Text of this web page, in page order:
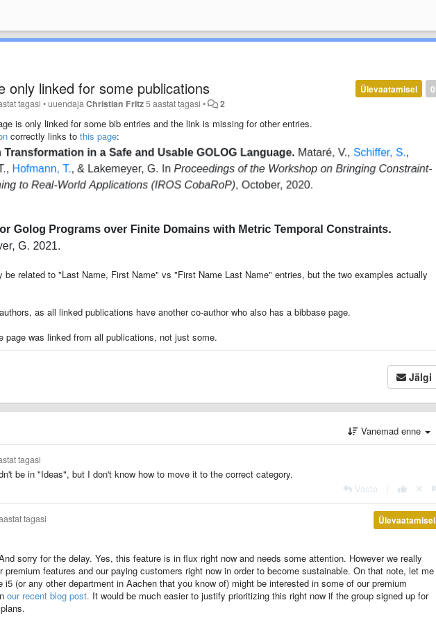
0
Ülevaatamisel
only linked for some publications
tagasi •uuendajaChristian Fritz5 aastat tagasi • 2
is only linked for some bib entries and the link is missing for other entries.
correctly links to this page:
related to "Last Name, First Name" vs "First Name Last Name" entries, but the two examples actually
as all linked publications have another co-author who also has a bibbase page.
page was linked from all publications, not just some.
Jälgi
Vanemad enne
tagasi
be in "Ideas", but I don't know how to move it to the correct category.
Vasta
Ülevaatamisel
tagasi
sorry for the delay. Yes, this feature is in flux right now and needs some attention. However we really
premium features and our paying customers right now in order to become sustainable. On that note, let me
i5 (or any other department in Aachen that you know of) might be interested in some of our premium
our recent blog post. It would be much easier to justify prioritizing this right now if the group signed up for